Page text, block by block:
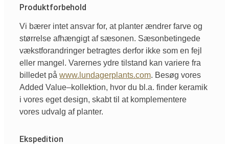
Produktforbehold
Vi bærer intet ansvar for, at planter ændrer farve og
størrelse afhængigt af sæsonen. Sæsonbetingede
vækstforandringer betragtes derfor ikke som en fejl
eller mangel . Varernes ydre tilstand kan variere fra
billedet på www.lundagerplants.com. Besøg vores
Added Value–kollektion, hvor du bl.a. finder keramik
i vores egetdesign, skabt til at komplementere
vores udvalg afplanter.
Ekspedition